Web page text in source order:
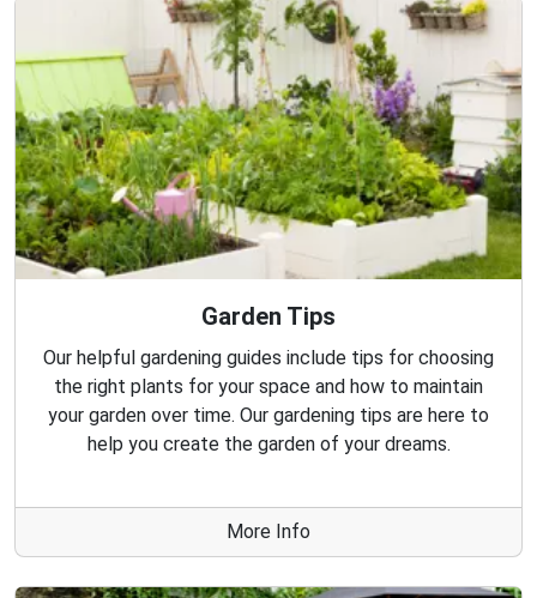
Garden Tips
Our helpful gardening guides include tips for choosing
the right plants for your space and how to maintain
your garden over time. Our gardening tips are here to
help you create the garden of your dreams.
More Info